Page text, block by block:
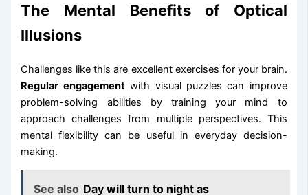
The Mental Benefits of Optical
Illusions
Challenges like this are excellent exercises for your brain.
Regular engagementwith visual puzzles can improve
problem-solving abilities by training your mind to
approach challenges from multiple perspectives. This
mental flexibility can be useful in everyday decision-
making.
See also Day will turn to night as